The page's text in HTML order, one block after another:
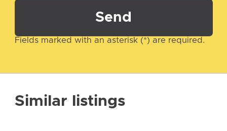
Send
Fields marked with an asterisk (*) are required.
Similar listings